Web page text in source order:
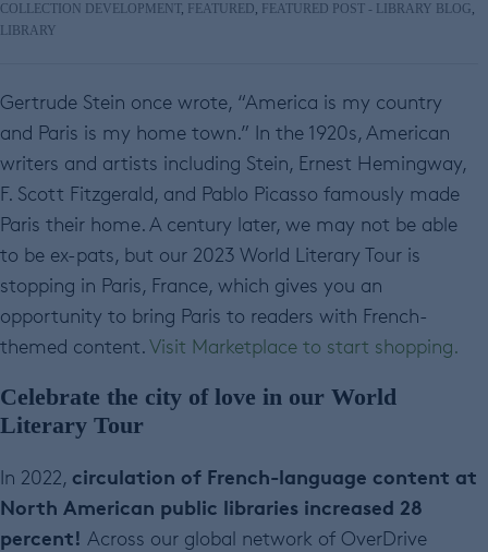
COLLECTION DEVELOPMENT, FEATURED, FEATURED POST - LIBRARY BLOG,
LIBRARY
Gertrude Stein once wrote, “America is my country
and Paris is my home town.” In the 1920s, American
writers and artists including Stein, Ernest Hemingway,
F. Scott Fitzgerald, and Pablo Picasso famously made
Paris their home. A century later, we may not be able
to be ex-pats, but our 2023 World Literary Tour is
stopping in Paris, France, which gives you an
opportunity to bring Paris to readers with French-
themed content.Visit Marketplace to start shopping.
Celebrate the city of love in our World
Literary Tour
In 2022, circulation of French-language content at
North American public libraries increased 28
percent! Across our global network of OverDrive